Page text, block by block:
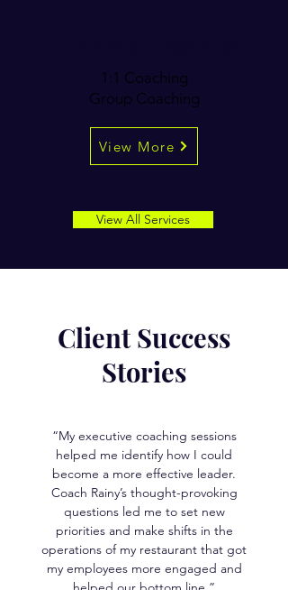
1:1 Coaching
Group Coaching
View More
View All Services
Client Success
Stories
“My executive coaching sessions
helped me identify how I could
become a more effective leader.
Coach Rainy’s thought-provoking
questions led me to set new
priorities and make shifts in the
operations of my restaurant that got
my employees more engaged and